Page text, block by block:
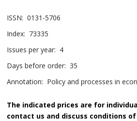
ISSN: 0131-5706
Index: 73335
Issues per year: 4
Days before order: 35
Annotation: Policy and processes in
The indicated prices are for
contact us and discuss conditions